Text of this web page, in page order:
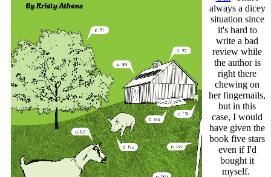
always a dicey
situation since
it's hard to
write a bad
review while
the author is
right there
chewing on
her fingernails,
but in this
case, I would
have given the
book five stars
even if I'd
bought it
myself.